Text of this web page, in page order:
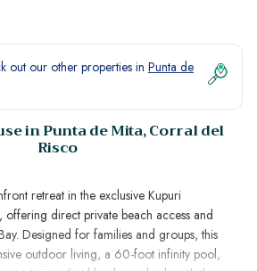
out our other properties in Punta de
in Punta de Mita, Corral del
Risco
retreat in the exclusive Kupuri
offering direct private beach access and
Designed for families and groups, this
outdoor living, a 60-foot infinity pool,